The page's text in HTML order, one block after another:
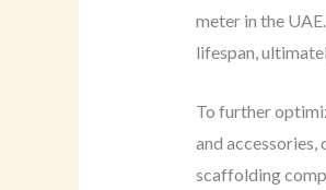
meter in the
lifespan,
To further
and
scaffolding